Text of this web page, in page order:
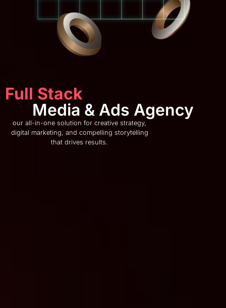
Full Stack
Media & Ads Agency
our all-in-one solution for creative strategy,
digital marketing, and compelling storytelling
that drives results.